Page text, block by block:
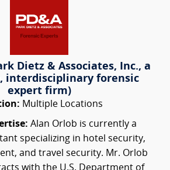
Dietz & Associates, Inc., a
interdisciplinary forensic
expert firm)
Multiple Locations
Alan Orlob is currently a
specializing in hotel security,
and travel security. Mr. Orlob
with the U.S. Department of